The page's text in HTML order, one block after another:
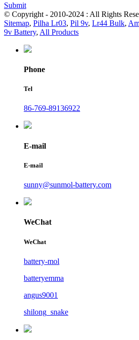
Submit
© Copyright - 2010-2024 : All Rights
Sitemap, Pilha Lr03, Pil 9v, Lr44 Bulk,
9v Battery, All Products
Phone
Tel
86-769-89136922
E-mail
E-mail
sunny@sunmol-battery.com
WeChat
WeChat
battery-mol
batteryemma
angus9001
shilong_snake